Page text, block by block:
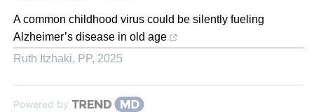
A common childhood virus could be silently fueling
Alzheimer’s disease in old age
Ruth Itzhaki, PP, 2025
Powered by